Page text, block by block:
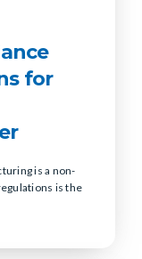
for
is a non-
is the